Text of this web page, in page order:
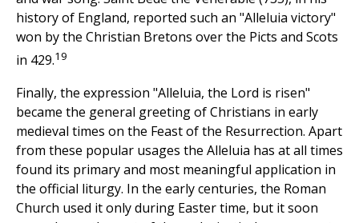
history of England, reported such an "Alleluia victory"
won by the Christian Bretons over the Picts and Scots
in 429.19
Finally, the expression "Alleluia, the Lord is risen"
became the general greeting of Christians in early
medieval times on the Feast of the Resurrection. Apart
from these popular usages the Alleluia has at all times
found its primary and most meaningful application in
the official liturgy. In the early centuries, the Roman
Church used it only during Easter time, but it soon